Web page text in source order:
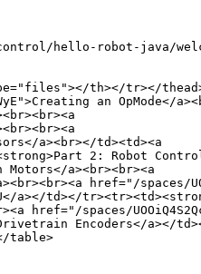
hello-robot-java/
th></tr></
an OpMode</
a><br></td><td><a
2: Robot
Motors</a><br><br><a
href="/spaces/
a></td></
href="/spaces/
Encoders</a></